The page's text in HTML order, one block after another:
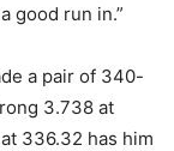
good run in.”
a pair of 340-
3.738 at
336.32 has him